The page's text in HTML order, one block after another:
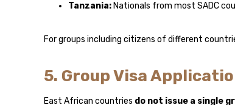
Tanzania: Nationals from most SADC
For groups including citizens of different
5. Group Visa
East African countries do not issue a single